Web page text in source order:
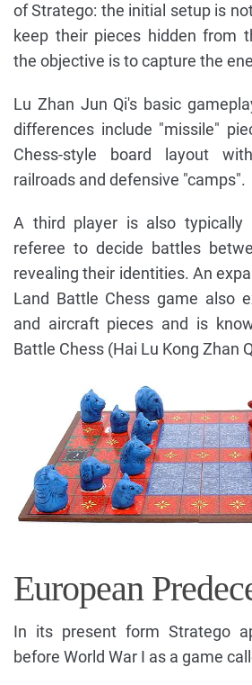
of Stratego: the initial setup is
keep their pieces hidden from
the objective is to capture the
Lu Zhan Jun Qi's basic
differences include "missile"
Chess-style board layout
railroads and defensive "camps".
A third player is also typically
referee to decide battles
revealing their identities. An
Land Battle Chess game also
and aircraft pieces and is
Battle Chess (Hai Lu Kong Zhan
European
In its present form Stratego
before World War I as a game